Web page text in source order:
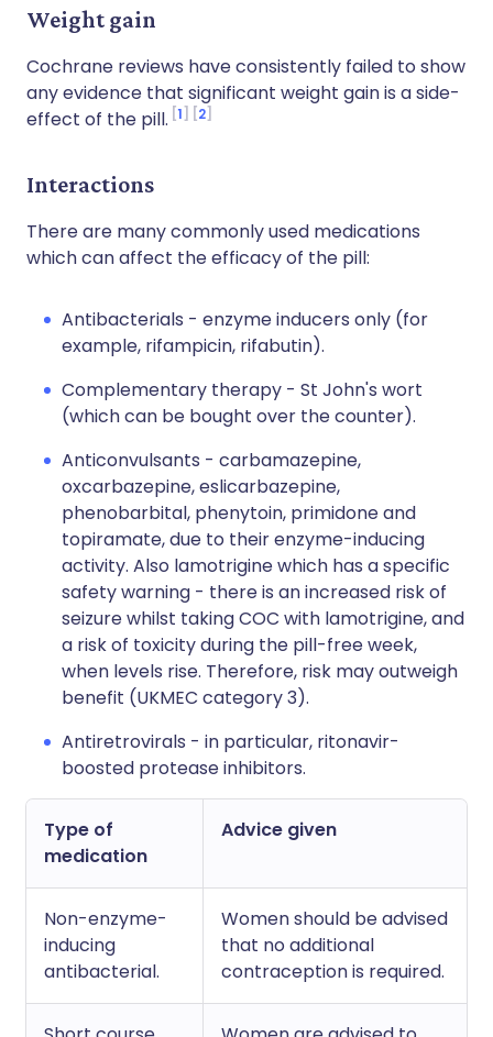
Weight gain
Cochrane reviews have consistently failed to show
any evidence that significant weight gain is a side-
effect of the pill. 1 2
Interactions
There are many commonly used medications
which can affect the efficacy of the pill:
Antibacterials - enzyme inducers only (for
example, rifampicin, rifabutin).
Complementary therapy - St John's wort
(which can be bought over the counter).
Anticonvulsants - carbamazepine,
oxcarbazepine, eslicarbazepine,
phenobarbital, phenytoin, primidone and
topiramate, due to their enzyme-inducing
activity. Also lamotrigine which has a specific
safety warning - there is an increased risk of
seizure whilst taking COC with lamotrigine, and
a risk of toxicity during the pill-free week,
when levels rise. Therefore, risk may outweigh
benefit (UKMEC category 3).
Antiretrovirals - in particular, ritonavir-
boosted protease inhibitors.
Type of
medication
Advice given
Non-enzyme-
inducing
antibacterial.
Women should be advised
that no additional
contraception is required.